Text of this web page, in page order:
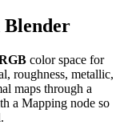
Blender
color space for
roughness, metallic,
maps through a
a Mapping node so